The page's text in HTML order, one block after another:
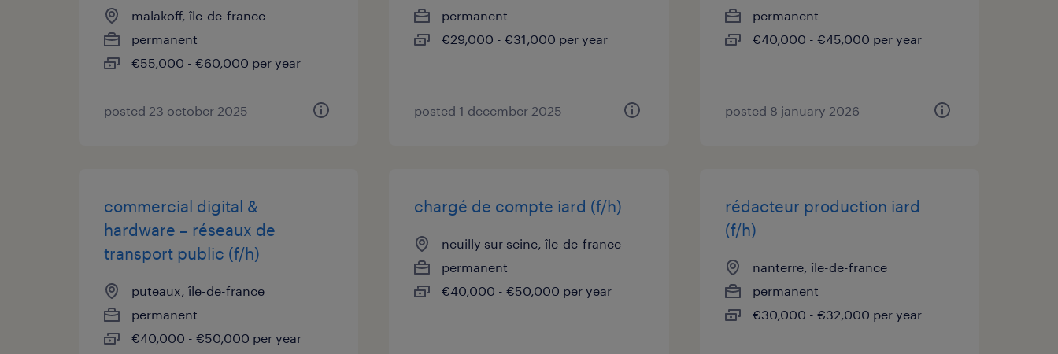
malakoff, île-de-france
permanent
€55,000 - €60,000 per year
posted 23 october 2025
permanent
€29,000 - €31,000 per year
posted 1 december 2025
permanent
€40,000 - €45,000 per year
posted 8 january 2026
commercial digital &
hardware – réseaux de
transport public (f/h)
puteaux, île-de-france
permanent
€40,000 - €50,000 per year
chargé de compte iard (f/h)
neuilly sur seine, île-de-france
permanent
€40,000 - €50,000 per year
rédacteur production iard
(f/h)
nanterre, île-de-france
permanent
€30,000 - €32,000 per year